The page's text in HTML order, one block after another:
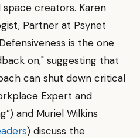
space creators. Karen
Partner at Psynet
is the one
on," suggesting that
can shut down critical
Expert and
and Muriel Wilkins
) discuss the